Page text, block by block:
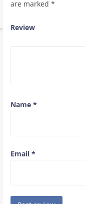
are marked *
Review
Name *
Email *